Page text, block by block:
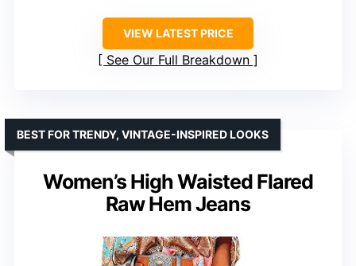
VIEW LATEST PRICE
See Our Full Breakdown
Women’s High Waisted Flared
Raw Hem Jeans
BEST FOR TRENDY, VINTAGE-INSPIRED LOOKS